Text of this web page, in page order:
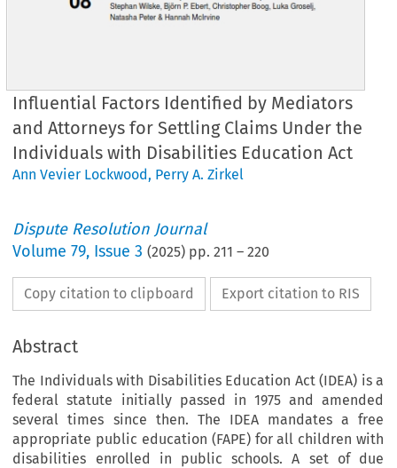
Influential Factors Identified by Mediators
and Attorneys for Settling Claims Under the
Individuals with Disabilities Education Act
Ann Vevier Lockwood, Perry A. Zirkel
Dispute Resolution Journal
Volume79, Issue 3 (2025) pp.211 –220
Copy citation to clipboard Export citation to RIS
Abstract
The Individuals with Disabilities Education Act (IDEA) is a
federal statute initially passed in 1975 and amended
several times since then. The IDEA mandates a free
appropriate public education (FAPE) for all children with
disabilities enrolled in public schools. A set of due